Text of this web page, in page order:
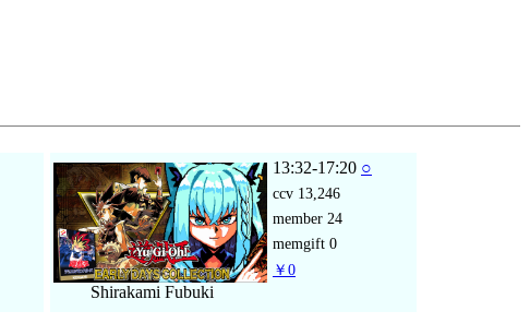
Shirakami Fubuki
13:32-17:20 ○
ccv 13,246
member 24
memgift 0
￥0